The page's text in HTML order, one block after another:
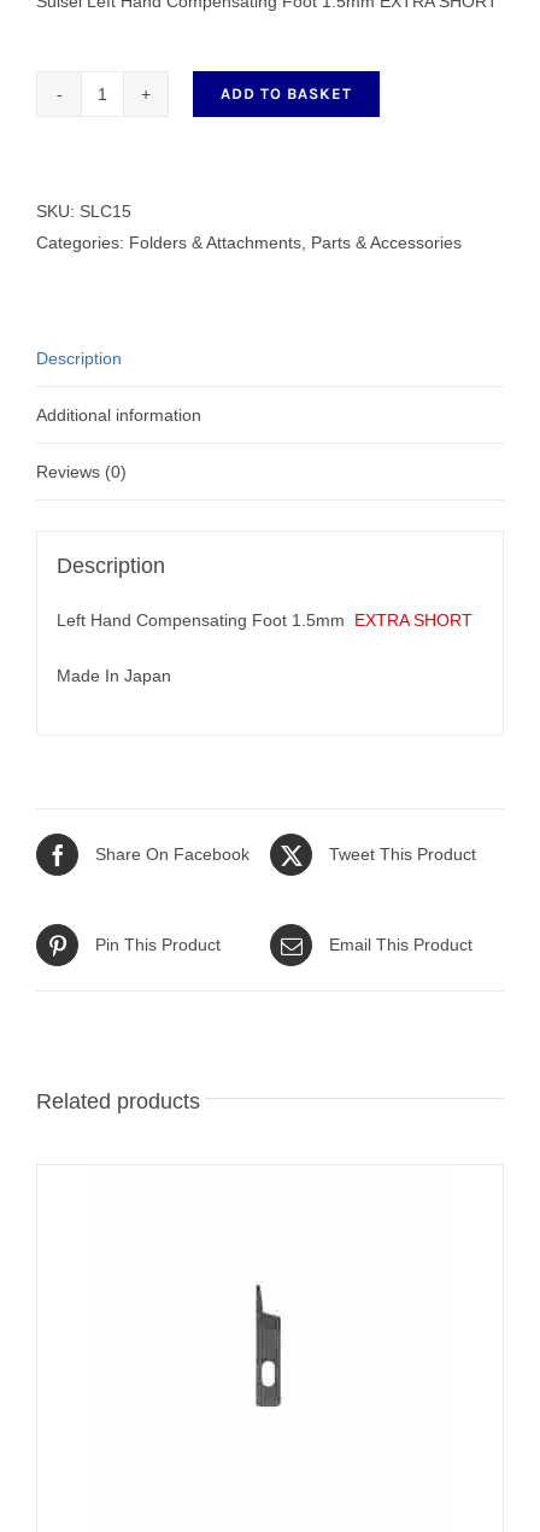
Foot
1.5mm
ADD TO BASKET
SKU: SLC15
Categories: Folders & Attachments Parts & Accessories
Description
Additional information
Reviews (0)
Description
Left Hand Compensating Foot 1.5mm EXTRA SHORT
Made In Japan
Share On Facebook Tweet This Product
Pin This Product Email This Product
Related products